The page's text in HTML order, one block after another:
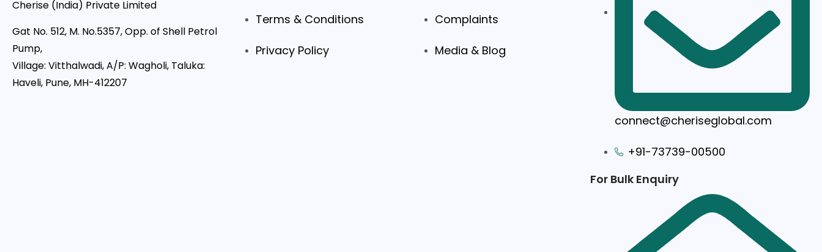
Cherise (India) Private Limited
Gat No. 512, M. No.5357, Opp. of Shell Petrol
Pump,
Village: Vitthalwadi, A/P: Wagholi, Taluka:
Haveli, Pune, MH-412207
Terms & Conditions
Privacy Policy
Complaints
Media & Blog
connect@cheriseglobal.com
+91-73739-00500
For Bulk Enquiry